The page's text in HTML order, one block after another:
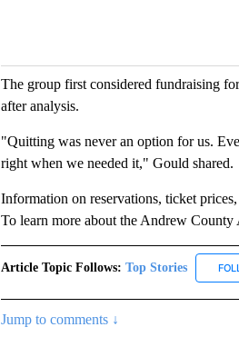
The group first considered fundraising
after analysis.
"Quitting was never an option for us.
right when we needed it," Gould shared.
Information on reservations, ticket
To learn more about the Andrew
Article Topic Follows: Top Stories
Jump to comments ↓